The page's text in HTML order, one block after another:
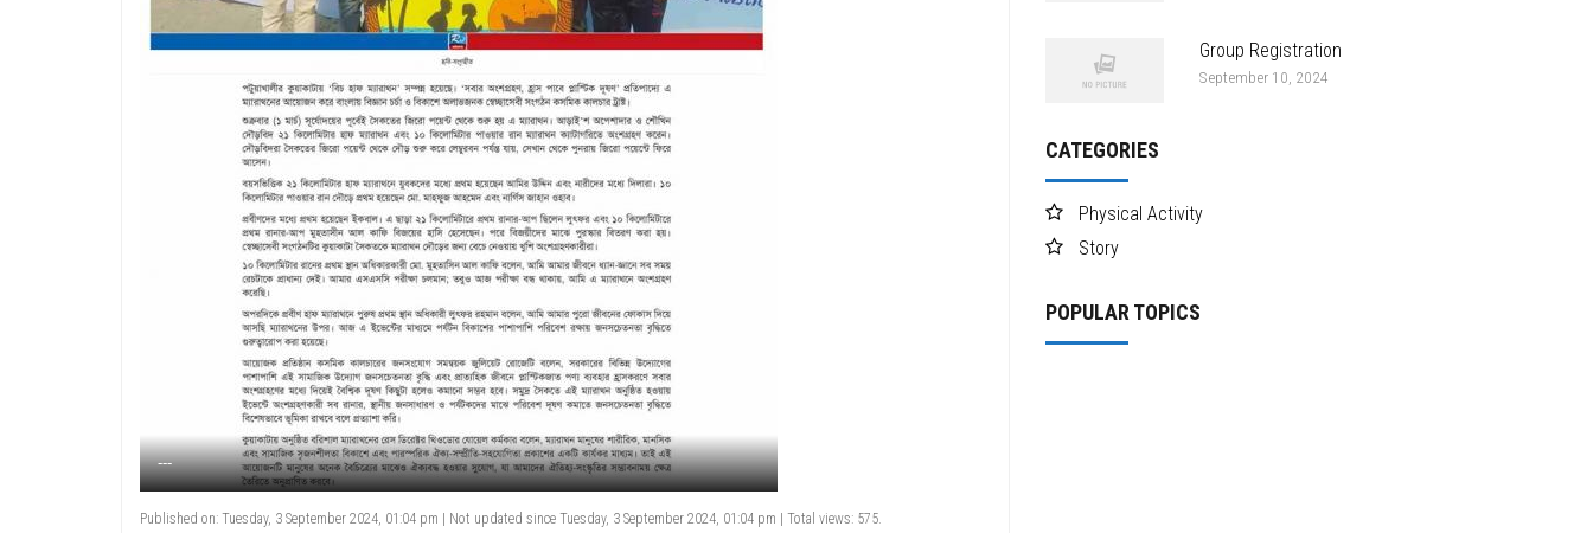
---
Published on: Tuesday, 3 September 2024, 01:04 pm | Not updated since Tuesday, 3 September 2024, 01:04 pm | Total views: 575.
Group Registration
September 10, 2024
CATEGORIES
Physical Activity
Story
POPULAR TOPICS